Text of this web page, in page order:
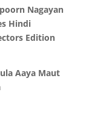
Nagayan
Hindi
Edition
Aaya Maut